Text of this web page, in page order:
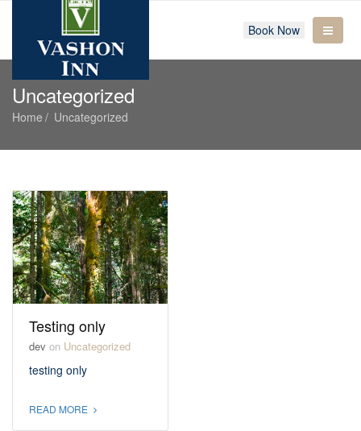
Book Now
Uncategorized
Home Uncategorized
Testing only
dev on Uncategorized
testing only
READ MORE